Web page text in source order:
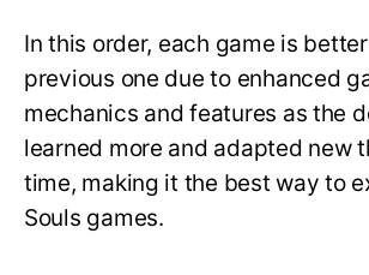
In this order, each game is
previous one due to enhanced
mechanics and features as the
learned more and adapted new
time, making it the best way to
Souls games.